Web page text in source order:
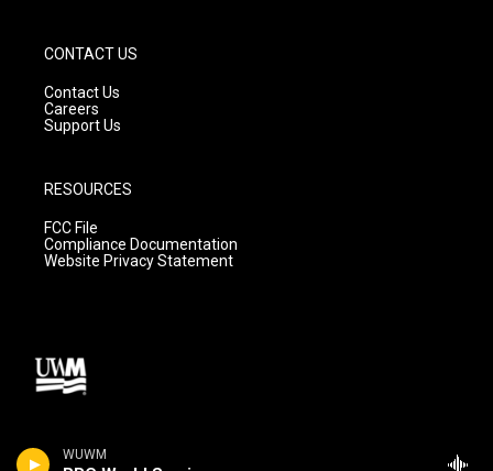
WUWM
CONTACT US
Contact Us
Careers
Support Us
RESOURCES
FCC File
Compliance Documentation
Website Privacy Statement